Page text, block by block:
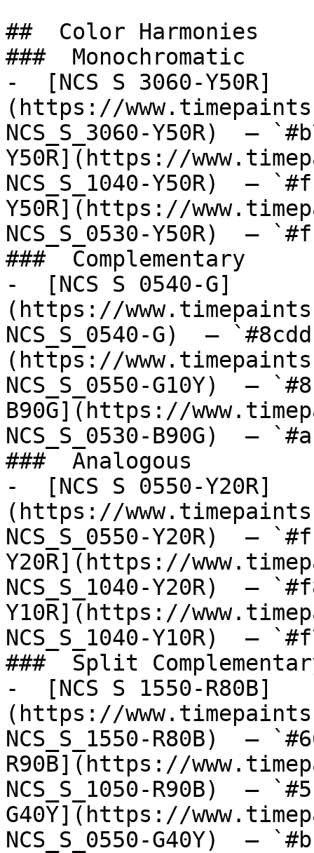
##  Color Harmonies
###  Monochromatic
-  [NCS S 3060-Y50R]
(https://
NCS_S_3060-Y50R)  —
Y50R](https://
NCS_S_1040-Y50R)  —
Y50R](https://
NCS_S_0530-Y50R)  —
###  Complementary
-  [NCS S 0540-G]
(https://
NCS_S_0540-G)  —
(https://
NCS_S_0550-G10Y)  —
B90G](https://
NCS_S_0530-B90G)  —
###  Analogous
-  [NCS S 0550-Y20R]
(https://
NCS_S_0550-Y20R)  —
Y20R](https://
NCS_S_1040-Y20R)  —
Y10R](https://
NCS_S_1040-Y10R)  —
###  Split
-  [NCS S 1550-R80B]
(https://
NCS_S_1550-R80B)  —
R90B](https://
NCS_S_1050-R90B)  —
G40Y](https://
NCS_S_0550-G40Y)  —